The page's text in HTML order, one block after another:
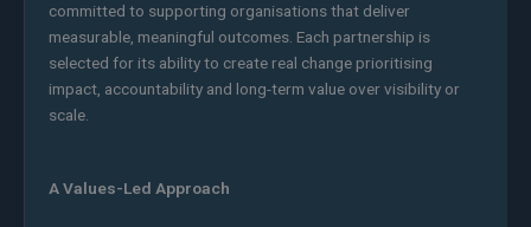
committed to supporting organisations that deliver
measurable, meaningful outcomes. Each partnership is
selected for its ability to create real change prioritising
impact, accountability and long-term value over visibility or
scale.
A Values-Led Approach